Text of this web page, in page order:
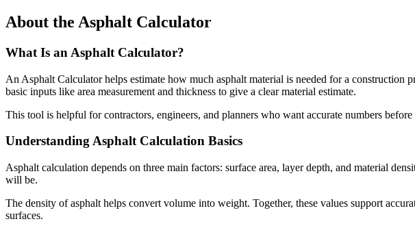
About the Asphalt Calculator
What Is an Asphalt Calculator?
An Asphalt Calculator helps estimate how much asphalt material is needed for a
basic inputs like area measurement and thickness to give a clear material estimate.
This tool is helpful for contractors, engineers, and planners who want accurate numbers
Understanding Asphalt Calculation Basics
Asphalt calculation depends on three main factors: surface area, layer depth, and material
will be.
The density of asphalt helps convert volume into weight. Together, these values support
surfaces.